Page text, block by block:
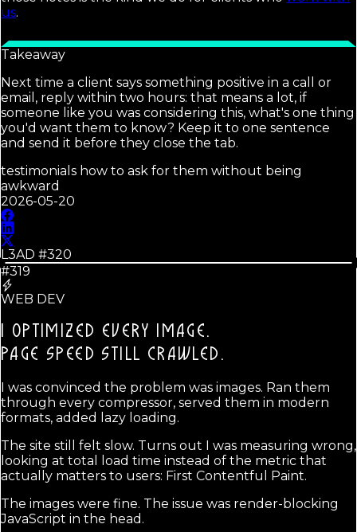
us.
Takeaway
Next time a client says something positive in a call or
email, reply within two hours: that means a lot, if
someone like you was considering this, what's one thing
you'd want them to know? Keep it to one sentence
and send it before they close the tab.
testimonials how to ask for them without being
awkward
2026-05-20
L3AD #320
#319
WEB DEV
I OPTIMIZED EVERY IMAGE.
PAGE SPEED STILL CRAWLED.
I was convinced the problem was images. Ran them
through every compressor, served them in modern
formats, added lazy loading.
The site still felt slow. Turns out I was measuring wrong,
looking at total load time instead of the metric that
actually matters to users: First Contentful Paint.
The images were fine. The issue was render-blocking
JavaScript in the head.